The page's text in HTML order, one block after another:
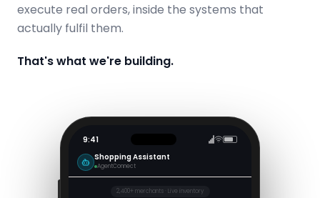
execute real orders, inside the systems that
actually fulfil them.
That's what we're building.
9:41
Shopping Assistant
AgentConnect
2,400+ merchants · Live inventory